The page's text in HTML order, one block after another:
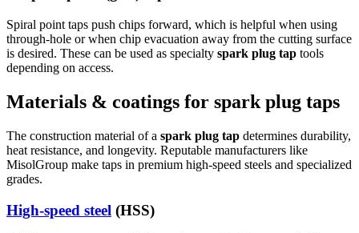
Spiral point taps push chips forward, which is helpful when using
through-hole or when chip evacuation away from the cutting surface
is desired. These can be used as specialty spark plug tap tools
depending on access.
Materials & coatings for spark plug taps
The construction material of a spark plug tap determines durability,
heat resistance, and longevity. Reputable manufacturers like
MisolGroup make taps in premium high-speed steels and specialized
grades.
High-speed steel (HSS)